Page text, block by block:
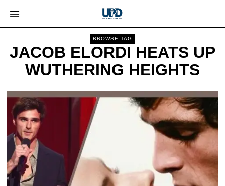
BROWSE TAG
JACOB ELORDI HEATS UP
WUTHERING HEIGHTS